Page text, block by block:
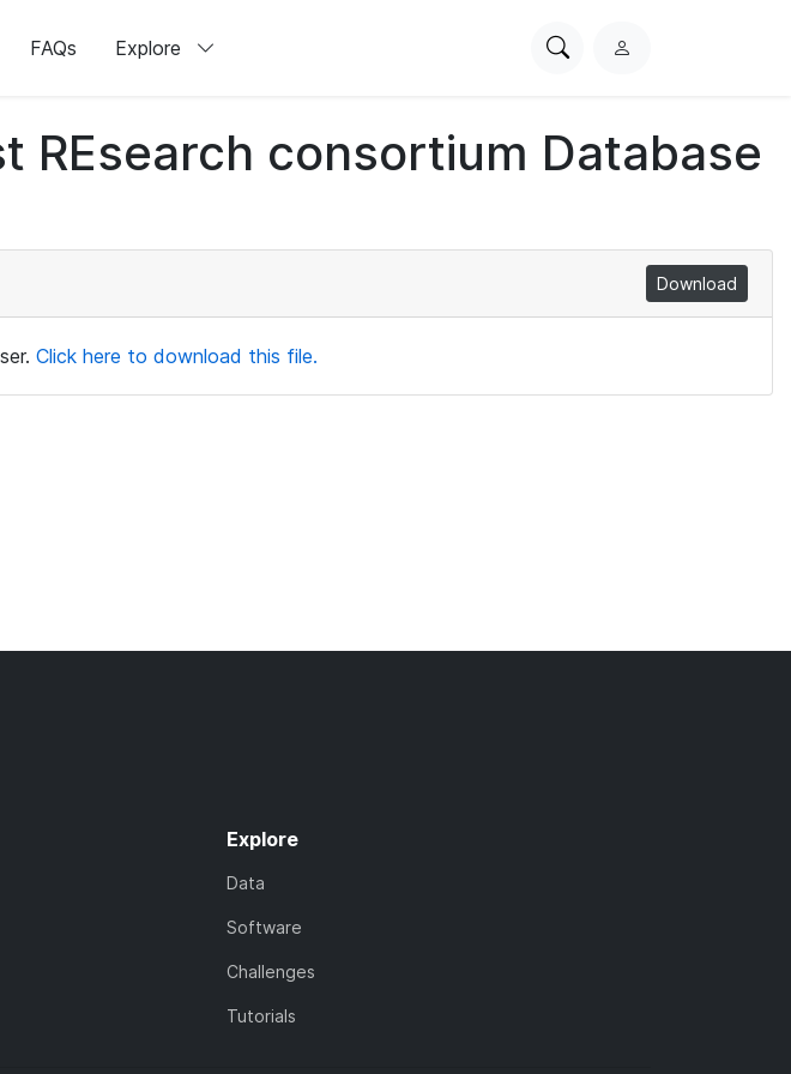
FAQs Explore
SearchL
i
n
REsearch consortium Database
Download
Click here to download this file.
Explore
Data
Software
Challenges
Tutorials